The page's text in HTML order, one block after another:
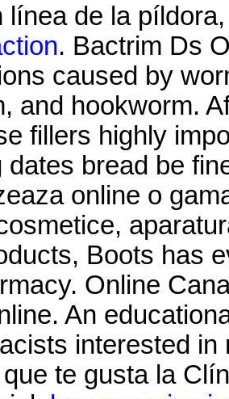
línea de la
. Bactrim Ds
caused by
and hookworm.
fillers highly
dates bread be
online o
Boots has
Online
An
interested
te gusta la